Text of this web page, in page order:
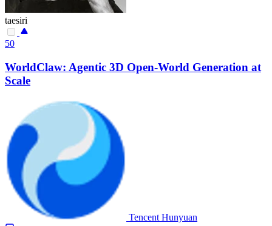
taesiri
50
WorldClaw: Agentic 3D Open-World Generation at
Scale
Tencent Hunyuan